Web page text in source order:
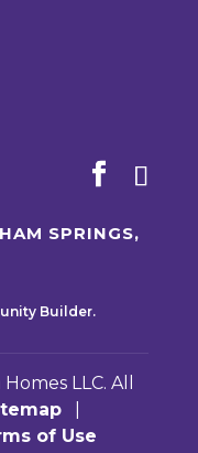
SPRINGS,
Builder.
LLC. All
of Use